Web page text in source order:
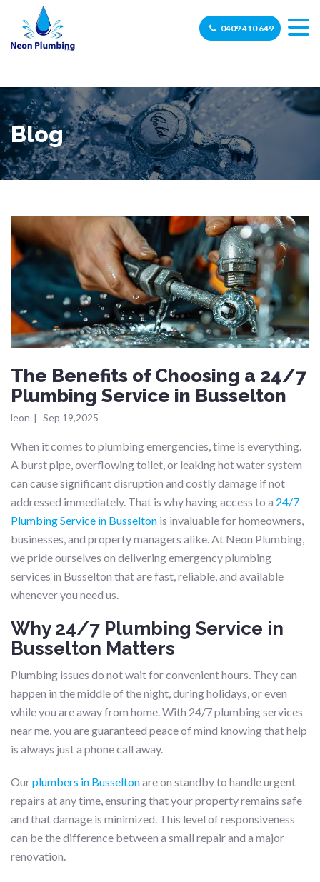
0409 410 649
Blog
The Benefits of Choosing a 24/7
Plumbing Service in Busselton
leon | Sep 19,2025
When it comes to plumbing emergencies, time is everything.
A burst pipe, overflowing toilet, or leaking hot water system
can cause significant disruption and costly damage if not
addressed immediately. That is why having access to a 24/7
Plumbing Service in Busselton is invaluable for homeowners,
businesses, and property managers alike. At Neon Plumbing,
we pride ourselves on delivering emergency plumbing
services in Busselton that are fast, reliable, and available
whenever you need us.
Why 24/7 Plumbing Service in
Busselton Matters
Plumbing issues do not wait for convenient hours. They can
happen in the middle of the night, during holidays, or even
while you are away from home. With 24/7 plumbing services
near me, you are guaranteed peace of mind knowing that help
is always just a phone call away.
Ourplumbers in Busseltonare on standby to handle urgent
repairs at any time, ensuring that your property remains safe
and that damage is minimized. This level of responsiveness
can be the difference between a small repair and a major
renovation.